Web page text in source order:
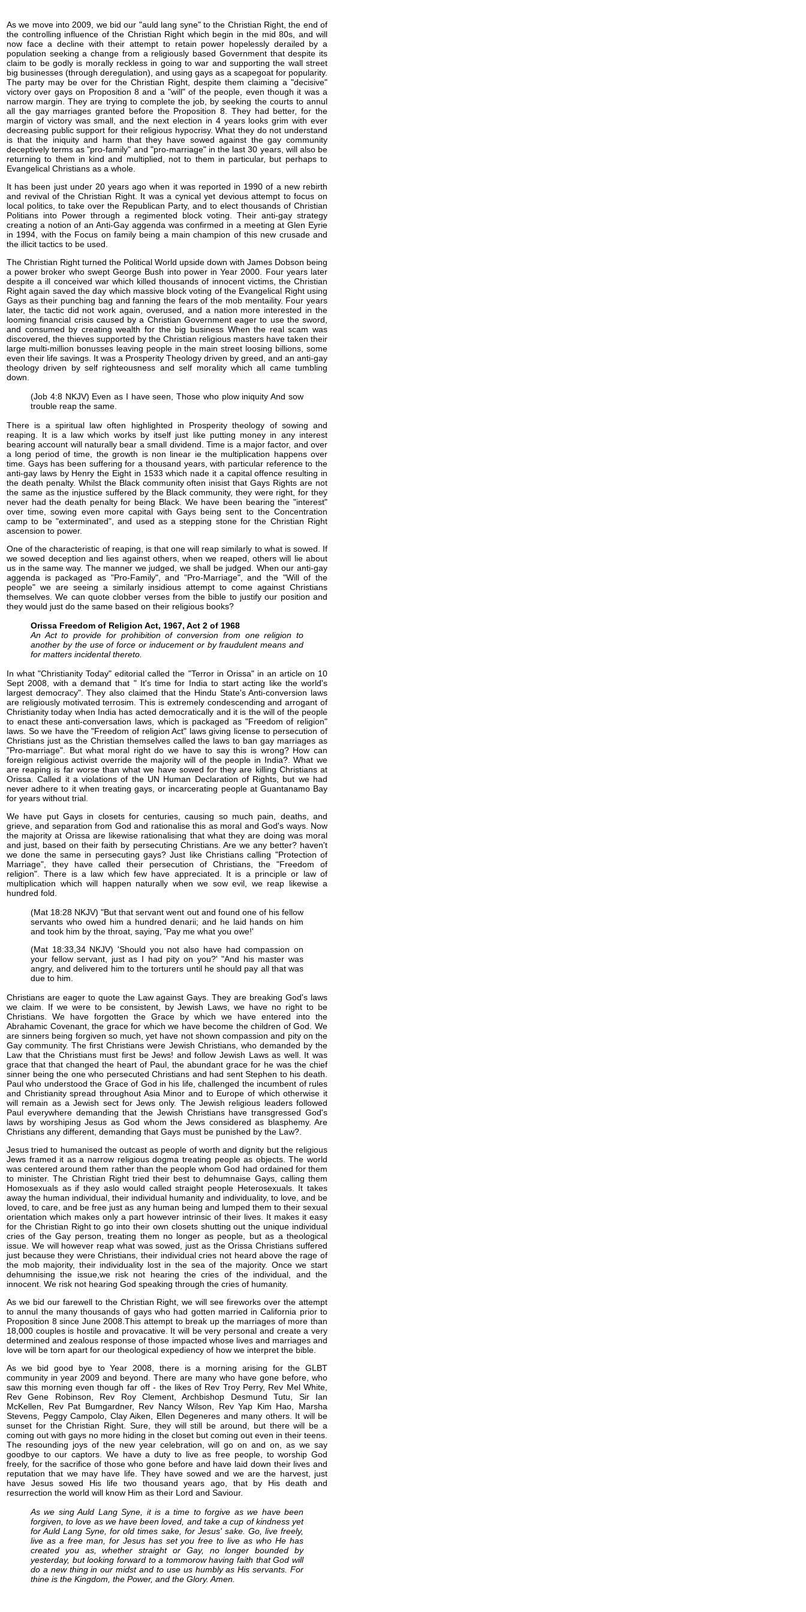
As we move into 2009, we bid our "auld lang syne" to the Christian Right, the end of
the controlling influence of the Christian Right which begin in the mid 80s, and will
now face a decline with their attempt to retain power hopelessly derailed by a
population seeking a change from a religiously based Government that despite its
claim to be godly is morally reckless in going to war and supporting the wall street
big businesses (through deregulation), and using gays as a scapegoat for popularity.
The party may be over for the Christian Right, despite them claiming a "decisive"
victory over gays on Proposition 8 and a "will" of the people, even though it was a
narrow margin. They are trying to complete the job, by seeking the courts to annul
all the gay marriages granted before the Proposition 8. They had better, for the
margin of victory was small, and the next election in 4 years looks grim with ever
decreasing public support for their religious hypocrisy. What they do not understand
is that the iniquity and harm that they have sowed against the gay community
deceptively terms as "pro-family" and "pro-marriage" in the last 30 years, will also be
returning to them in kind and multiplied, not to them in particular, but perhaps to
Evangelical Christians as a whole.
It has been just under 20 years ago when it was reported in 1990 of a new rebirth
and revival of the Christian Right. It was a cynical yet devious attempt to focus on
local politics, to take over the Republican Party, and to elect thousands of Christian
Politians into Power through a regimented block voting. Their anti-gay strategy
creating a notion of an Anti-Gay aggenda was confirmed in a meeting at Glen Eyrie
in 1994, with the Focus on family being a main champion of this new crusade and
the illicit tactics to be used.
The Christian Right turned the Political World upside down with James Dobson being
a power broker who swept George Bush into power in Year 2000. Four years later
despite a ill conceived war which killed thousands of innocent victims, the Christian
Right again saved the day which massive block voting of the Evangelical Right using
Gays as their punching bag and fanning the fears of the mob mentaility. Four years
later, the tactic did not work again, overused, and a nation more interested in the
looming financial crisis caused by a Christian Government eager to use the sword,
and consumed by creating wealth for the big business When the real scam was
discovered, the thieves supported by the Christian religious masters have taken their
large multi-million bonusses leaving people in the main street loosing billions, some
even their life savings. It was a Prosperity Theology driven by greed, and an anti-gay
theology driven by self righteousness and self morality which all came tumbling
down.
(Job 4:8 NKJV) Even as I have seen, Those who plow iniquity And sow
trouble reap the same.
There is a spiritual law often highlighted in Prosperity theology of sowing and
reaping. It is a law which works by itself just like putting money in any interest
bearing account will naturally bear a small dividend. Time is a major factor, and over
a long period of time, the growth is non linear ie the multiplication happens over
time. Gays has been suffering for a thousand years, with particular reference to the
anti-gay laws by Henry the Eight in 1533 which nade it a capital offence resulting in
the death penalty. Whilst the Black community often inisist that Gays Rights are not
the same as the injustice suffered by the Black community, they were right, for they
never had the death penalty for being Black. We have been bearing the "interest"
over time, sowing even more capital with Gays being sent to the Concentration
camp to be "exterminated", and used as a stepping stone for the Christian Right
ascension to power.
One of the characteristic of reaping, is that one will reap similarly to what is sowed. If
we sowed deception and lies against others, when we reaped, others will lie about
us in the same way. The manner we judged, we shall be judged. When our anti-gay
aggenda is packaged as "Pro-Family", and "Pro-Marriage", and the "Will of the
people" we are seeing a similarly insidious attempt to come against Christians
themselves. We can quote clobber verses from the bible to justify our position and
they would just do the same based on their religious books?
Orissa Freedom of Religion Act, 1967, Act 2 of 1968
An Act to provide for prohibition of conversion from one religion to
another by the use of force or inducement or by fraudulent means and
for matters incidental thereto.
In what "Christianity Today" editorial called the "Terror in Orissa" in an article on 10
Sept 2008, with a demand that " It's time for India to start acting like the world's
largest democracy". They also claimed that the Hindu State's Anti-conversion laws
are religiously motivated terrosim. This is extremely condescending and arrogant of
Christianity today when India has acted democratically and it is the will of the people
to enact these anti-conversation laws, which is packaged as "Freedom of religion"
laws. So we have the "Freedom of religion Act" laws giving license to persecution of
Christians just as the Christian themselves called the laws to ban gay marriages as
"Pro-marriage". But what moral right do we have to say this is wrong? How can
foreign religious activist override the majority will of the people in India?. What we
are reaping is far worse than what we have sowed for they are killing Christians at
Orissa. Called it a violations of the UN Human Declaration of Rights, but we had
never adhere to it when treating gays, or incarcerating people at Guantanamo Bay
for years without trial.
We have put Gays in closets for centuries, causing so much pain, deaths, and
grieve, and separation from God and rationalise this as moral and God's ways. Now
the majority at Orissa are likewise rationalising that what they are doing was moral
and just, based on their faith by persecuting Christians. Are we any better? haven't
we done the same in persecuting gays? Just like Christians calling "Protection of
Marriage", they have called their persecution of Christians, the "Freedom of
religion". There is a law which few have appreciated. It is a principle or law of
multiplication which will happen naturally when we sow evil, we reap likewise a
hundred fold.
(Mat 18:28 NKJV) "But that servant went out and found one of his fellow
servants who owed him a hundred denarii; and he laid hands on him
and took him by the throat, saying, 'Pay me what you owe!'
(Mat 18:33,34 NKJV) 'Should you not also have had compassion on
your fellow servant, just as I had pity on you?' "And his master was
angry, and delivered him to the torturers until he should pay all that was
due to him.
Christians are eager to quote the Law against Gays. They are breaking God's laws
we claim. If we were to be consistent, by Jewish Laws, we have no right to be
Christians. We have forgotten the Grace by which we have entered into the
Abrahamic Covenant, the grace for which we have become the children of God. We
are sinners being forgiven so much, yet have not shown compassion and pity on the
Gay community. The first Christians were Jewish Christians, who demanded by the
Law that the Christians must first be Jews! and follow Jewish Laws as well. It was
grace that that changed the heart of Paul, the abundant grace for he was the chief
sinner being the one who persecuted Christians and had sent Stephen to his death.
Paul who understood the Grace of God in his life, challenged the incumbent of rules
and Christianity spread throughout Asia Minor and to Europe of which otherwise it
will remain as a Jewish sect for Jews only. The Jewish religious leaders followed
Paul everywhere demanding that the Jewish Christians have transgressed God's
laws by worshiping Jesus as God whom the Jews considered as blasphemy. Are
Christians any different, demanding that Gays must be punished by the Law?.
Jesus tried to humanised the outcast as people of worth and dignity but the religious
Jews framed it as a narrow religious dogma treating people as objects. The world
was centered around them rather than the people whom God had ordained for them
to minister. The Christian Right tried their best to dehumnaise Gays, calling them
Homosexuals as if they aslo would called straight people Heterosexuals. It takes
away the human individual, their individual humanity and individuality, to love, and be
loved, to care, and be free just as any human being and lumped them to their sexual
orientation which makes only a part however intrinsic of their lives. It makes it easy
for the Christian Right to go into their own closets shutting out the unique individual
cries of the Gay person, treating them no longer as people, but as a theological
issue. We will however reap what was sowed, just as the Orissa Christians suffered
just because they were Christians, their individual cries not heard above the rage of
the mob majority, their individuality lost in the sea of the majority. Once we start
dehumnising the issue,we risk not hearing the cries of the individual, and the
innocent. We risk not hearing God speaking through the cries of humanity.
As we bid our farewell to the Christian Right, we will see fireworks over the attempt
to annul the many thousands of gays who had gotten married in California prior to
Proposition 8 since June 2008.This attempt to break up the marriages of more than
18,000 couples is hostile and provacative. It will be very personal and create a very
determined and zealous response of those impacted whose lives and marriages and
love will be torn apart for our theological expediency of how we interpret the bible.
As we bid good bye to Year 2008, there is a morning arising for the GLBT
community in year 2009 and beyond. There are many who have gone before, who
saw this morning even though far off - the likes of Rev Troy Perry, Rev Mel White,
Rev Gene Robinson, Rev Roy Clement, Archbishop Desmund Tutu, Sir Ian
McKellen, Rev Pat Bumgardner, Rev Nancy Wilson, Rev Yap Kim Hao, Marsha
Stevens, Peggy Campolo, Clay Aiken, Ellen Degeneres and many others. It will be
sunset for the Christian Right. Sure, they will still be around, but there will be a
coming out with gays no more hiding in the closet but coming out even in their teens.
The resounding joys of the new year celebration, will go on and on, as we say
goodbye to our captors. We have a duty to live as free people, to worship God
freely, for the sacrifice of those who gone before and have laid down their lives and
reputation that we may have life. They have sowed and we are the harvest, just
have Jesus sowed His life two thousand years ago, that by His death and
resurrection the world will know Him as their Lord and Saviour.
As we sing Auld Lang Syne, it is a time to forgive as we have been
forgiven, to love as we have been loved, and take a cup of kindness yet
for Auld Lang Syne, for old times sake, for Jesus' sake. Go, live freely,
live as a free man, for Jesus has set you free to live as who He has
created you as, whether straight or Gay, no longer bounded by
yesterday, but looking forward to a tommorow having faith that God will
do a new thing in our midst and to use us humbly as His servants. For
thine is the Kingdom, the Power, and the Glory. Amen.